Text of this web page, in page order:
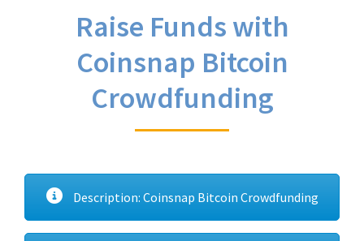
Raise Funds with
Coinsnap Bitcoin
Crowdfunding
Description: Coinsnap Bitcoin Crowdfunding